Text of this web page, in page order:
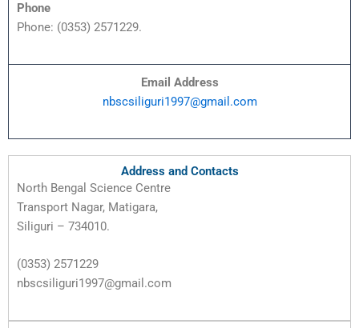
Phone
Phone: (0353) 2571229.
Email Address
nbscsiliguri1997@gmail.com
Address and Contacts
North Bengal Science Centre
Transport Nagar, Matigara,
Siliguri – 734010.
(0353) 2571229
nbscsiliguri1997@gmail.com